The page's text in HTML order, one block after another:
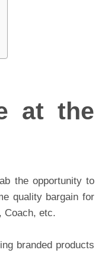
at the
the opportunity to
quality bargain for
Coach, etc.
branded products